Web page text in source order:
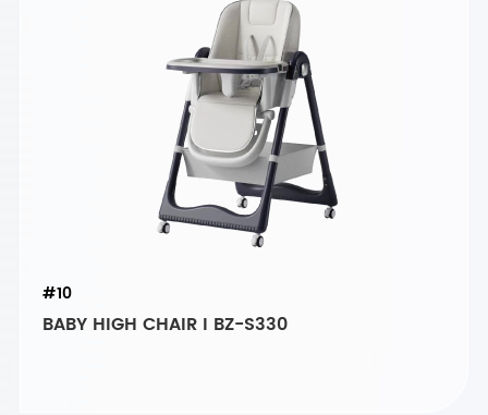
#10
BABY HIGH CHAIR I BZ-S330